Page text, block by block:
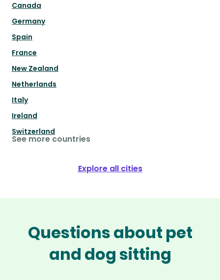
Canada
Germany
Spain
France
New Zealand
Netherlands
Italy
Ireland
Switzerland
See more countries
Explore all cities
Questions about pet
and dog sitting